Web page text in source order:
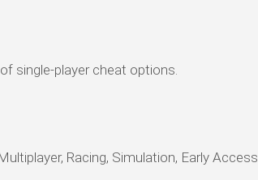
single-player cheat options.
Racing, Simulation, Early Access